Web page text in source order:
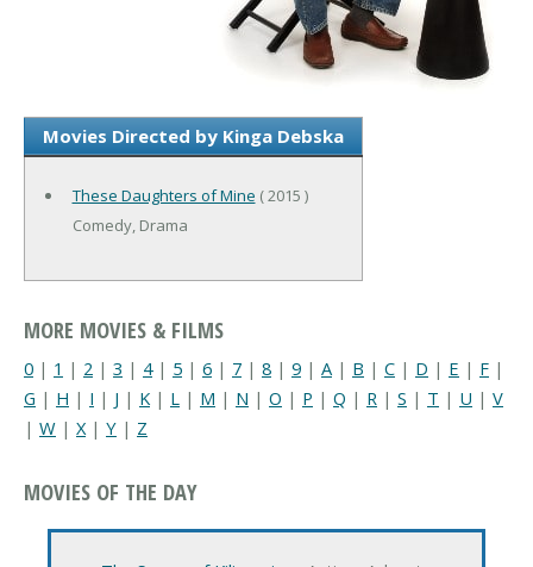
Movies Directed by Kinga Debska
These Daughters of Mine ( 2015 )
Comedy, Drama
MORE MOVIES & FILMS
0 | 1 | 2 | 3 | 4| 5 | 6 | 7 | 8 | 9 | A | B | C | D | E | F |
G | H | I | J | K | L | M | N | O | P | Q | R | S | T | U | V
| W | X| Y | Z
MOVIES OF THE DAY